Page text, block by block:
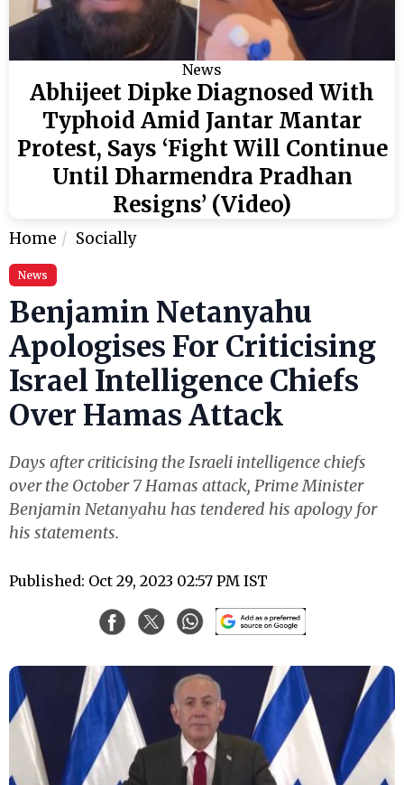
News
Abhijeet Dipke Diagnosed With
Typhoid Amid Jantar Mantar
Protest, Says ‘Fight Will Continue
Until Dharmendra Pradhan
Resigns’ (Video)
Home Socially
News
Benjamin Netanyahu
Apologises For Criticising
Israel Intelligence Chiefs
Over Hamas Attack
Days after criticising the Israeli intelligence chiefs
over the October 7 Hamas attack, Prime Minister
Benjamin Netanyahu has tendered his apology for
his statements.
Published: Oct 29, 2023 02:57 PM IST